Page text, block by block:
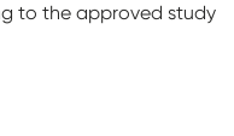
to the approved study